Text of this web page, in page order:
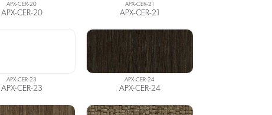
APX-CER-20
APX-CER-20
APX-CER-21
APX-CER-21
APX-CER-23
APX-CER-23
APX-CER-24
APX-CER-24